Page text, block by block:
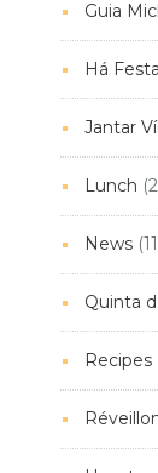
Guia
Há
Jantar
Lunch
News
Quinta
Recipes